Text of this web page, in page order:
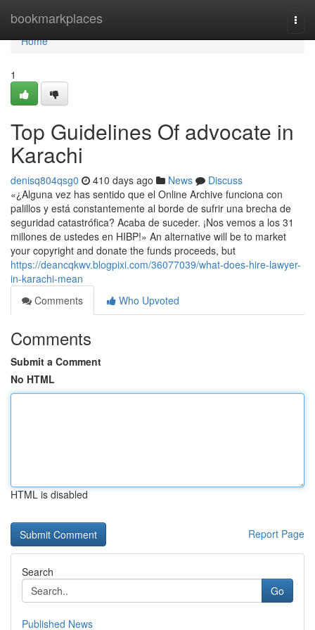
bookmarkplaces
Home
Home
1
Top Guidelines Of advocate in
Karachi
denisq804qsg0 410 days ago News
Discuss
«¿Alguna vez has sentido que el Online Archive funciona con
palillos y está constantemente al borde de sufrir una brecha de
seguridad catastrófica? Acaba de suceder. ¡Nos vemos a los 31
millones de ustedes en HIBP!» An alternative will be to market
your copyright and donate the funds proceeds, but
https://deancqkwv.blogpixi.com/36077039/what-does-hire-lawyer-
in-karachi-mean
Comments
Who Upvoted
Comments
Submit a Comment
No HTML
HTML is disabled
Report Page
Search
Go
Published News